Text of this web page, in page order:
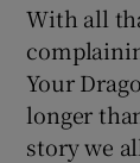
With all
Your
longer
story we